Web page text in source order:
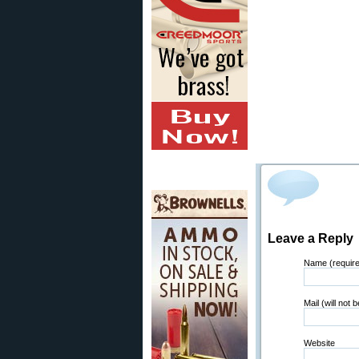
Leave a Reply
Name
Mail (will not
Website